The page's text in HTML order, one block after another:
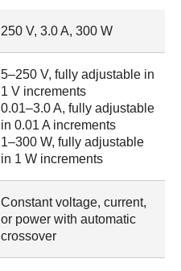
250 V, 3.0 A, 300 W
5–250 V, fully adjustable in
1 V increments
0.01–3.0 A, fully adjustable
in 0.01 A increments
1–300 W, fully adjustable
in 1 W increments
Constant voltage, current,
or power with automatic
crossover